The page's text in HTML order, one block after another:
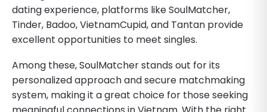
dating experience, platforms like SoulMatcher,
Tinder, Badoo, VietnamCupid, and Tantan provide
excellent opportunities to meet singles.
Among these, SoulMatcher stands out for its
personalized approach and secure matchmaking
system, making it a great choice for those seeking